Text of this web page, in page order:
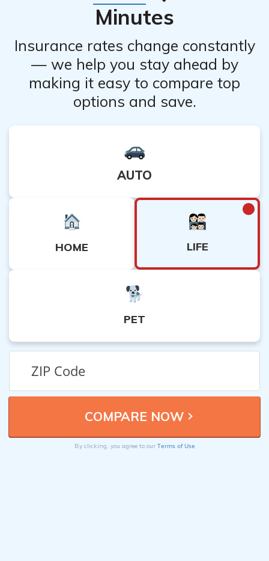
Minutes
Insurance rates change constantly
— we help you stay ahead by
making it easy to compare top
options and save.
AUTO
HOME LIFE
PET
By clicking, you agree to our Terms of Use